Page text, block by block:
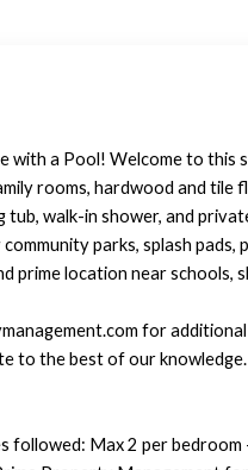
with a Pool! Welcome to this
rooms, hardwood and
tub, walk-in shower, and
parks, splash
prime location near schools,
for
to the best of our
followed: Max 2 per